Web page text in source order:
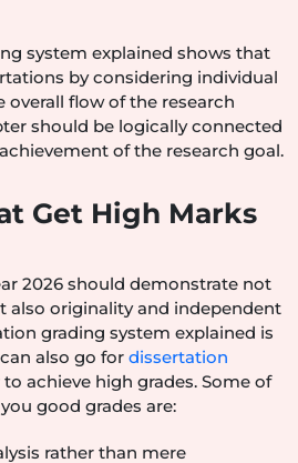
system explained shows that
by considering individual
overall flow of the research
should be logically connected
of the research goal.
Get High Marks
2026 should demonstrate not
also originality and independent
grading system explained is
also go for dissertation
achieve high grades. Some of
good grades are:
rather than mere